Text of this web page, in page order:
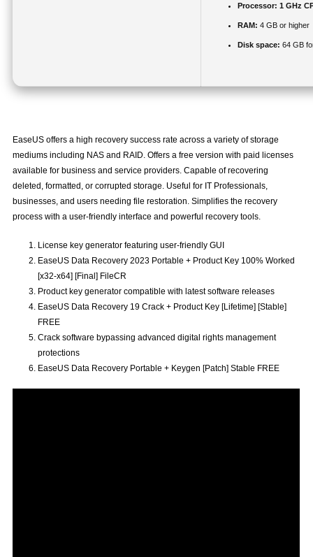
Processor: 1 GHz
RAM: 4 GB or higher
Disk space: 64 GB
EaseUS offers a high recovery success rate across a variety of storage
mediums including NAS and RAID. Offers a free version with paid licenses
available for business and service providers. Capable of recovering
deleted, formatted, or corrupted storage. Useful for IT Professionals,
businesses, and users needing file restoration. Simplifies the recovery
process with a user-friendly interface and powerful recovery tools.
License key generator featuring user-friendly GUI
EaseUS Data Recovery 2023 Portable + Product Key 100% Worked
[x32-x64] [Final] FileCR
Product key generator compatible with latest software releases
EaseUS Data Recovery 19 Crack + Product Key [Lifetime] [Stable]
FREE
Crack software bypassing advanced digital rights management
protections
EaseUS Data Recovery Portable + Keygen [Patch] Stable FREE